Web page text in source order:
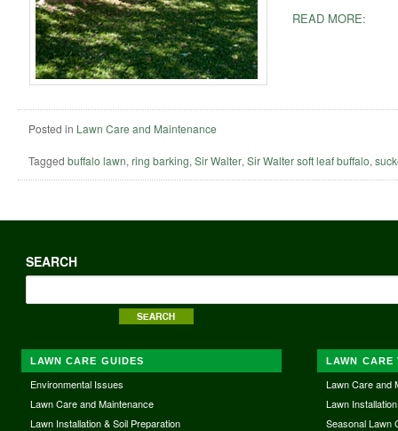
READ MORE:
Posted in Lawn Care and Maintenance
Tagged buffalo lawn,ring barking,Sir Walter,Sir Walter soft leaf buffalo,
SEARCH
LAWN CARE GUIDES
Environmental Issues
Lawn Care and Maintenance
Lawn Installation & Soil Preparation
LAWN CARE
Lawn Care and
Lawn Installation
Seasonal Lawn